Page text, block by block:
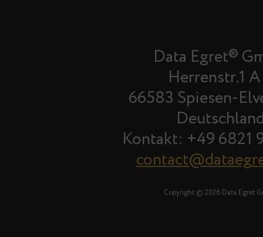
Data Egret®
Herrenstr.1
66583 Spiesen-
Kontakt: +49 6821
Copyright © 2026 Data Egret